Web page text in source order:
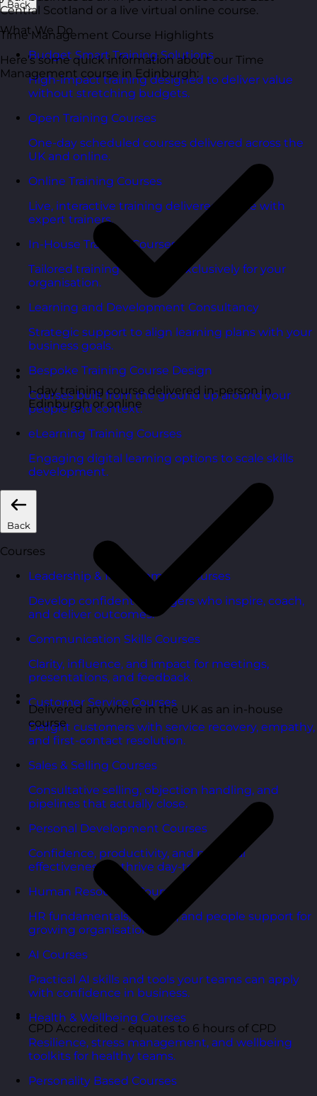
Back
What We Do
Budget Smart Training Solutions
High-impact training designed to deliver value
without stretching budgets.
Open Training Courses
One-day scheduled courses delivered across the
UK and online.
Online Training Courses
Live, interactive training delivered online with
expert trainers.
In-House Training Courses
Tailored training delivered exclusively for your
organisation.
Learning and Development Consultancy
Strategic support to align learning plans with your
business goals.
Bespoke Training Course Design
Courses built from the ground up around your
people and context.
eLearning Training Courses
Engaging digital learning options to scale skills
development.
Back
Courses
Leadership & Management Courses
Develop confident managers who inspire, coach,
and deliver outcomes.
Communication Skills Courses
Clarity, influence, and impact for meetings,
presentations, and feedback.
Customer Service Courses
Delight customers with service recovery, empathy,
and first-contact resolution.
Sales & Selling Courses
Consultative selling, objection handling, and
pipelines that actually close.
Personal Development Courses
Confidence, productivity, and personal
effectiveness to thrive day-to-day.
Human Resources Courses
HR fundamentals, policies, and people support for
growing organisations.
AI Courses
Practical AI skills and tools your teams can apply
with confidence in business.
Health & Wellbeing Courses
Resilience, stress management, and wellbeing
toolkits for healthy teams.
Personality Based Courses
Central Scotland or a live virtual online course.
Time Management Course Highlights
Here’s some quick information about our Time
Management course in Edinburgh:
1-day training course delivered in-person in
Edinburgh or online
Delivered anywhere in the UK as an in-house
course
CPD Accredited - equates to 6 hours of CPD